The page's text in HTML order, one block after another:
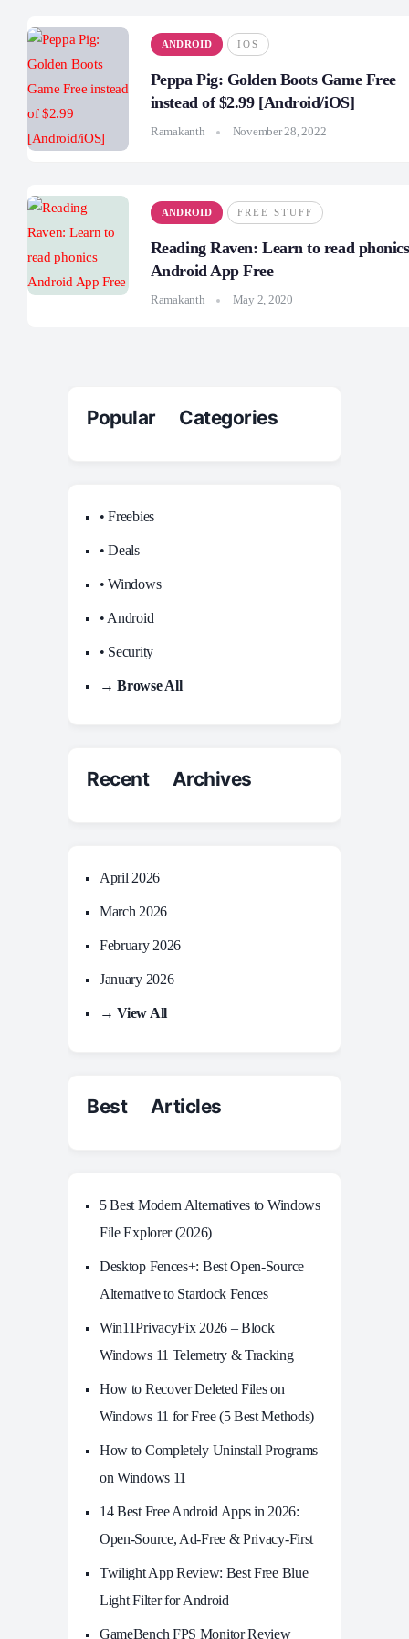
ANDROID IOS
Peppa Pig: Golden Boots Game Free
instead of $2.99 [Android/iOS]
Ramakanth November 28, 2022
ANDROID FREE STUFF
Reading Raven: Learn to read phonics
Android App Free
Ramakanth May 2, 2020
Popular Categories
• Freebies
• Deals
• Windows
• Android
• Security
→ Browse All
Recent Archives
April 2026
March 2026
February 2026
January 2026
→ View All
Best Articles
5 Best Modern Alternatives to Windows
File Explorer (2026)
Desktop Fences+: Best Open‑Source
Alternative to Stardock Fences
Win11PrivacyFix 2026 – Block
Windows 11 Telemetry & Tracking
How to Recover Deleted Files on
Windows 11 for Free (5 Best Methods)
How to Completely Uninstall Programs
on Windows 11
14 Best Free Android Apps in 2026:
Open-Source, Ad-Free & Privacy-First
Twilight App Review: Best Free Blue
Light Filter for Android
GameBench FPS Monitor Review